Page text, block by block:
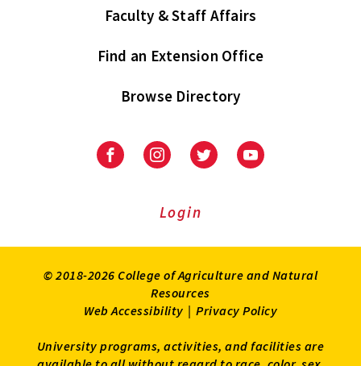
Faculty & Staff Affairs
Find an Extension Office
Browse Directory
University
Extension
University
Extension
on
UniversityUniversity
Login
© 2018-2026 College of Agriculture and Natural
Resources
Web Accessibility | Privacy Policy
University programs, activities, and facilities are